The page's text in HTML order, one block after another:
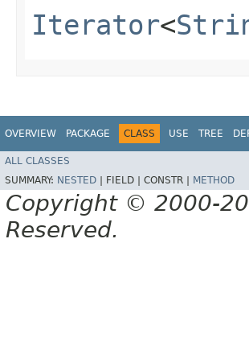
Iterator<
OVERVIEW PACKAGE CLASS USE TREE
ALL CLASSES
SUMMARY: NESTED | FIELD | CONSTR | METHOD
Copyright © 2000-
Reserved.